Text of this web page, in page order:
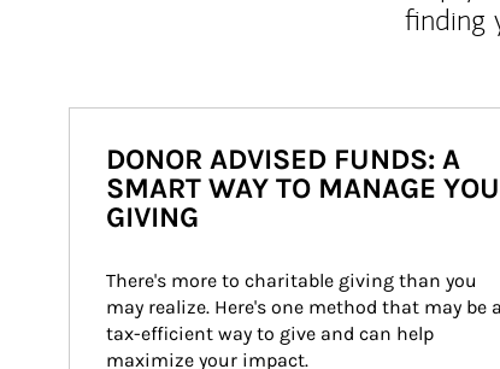
finding
DONOR ADVISED FUNDS: A
SMART WAY TO MANAGE
GIVING
There's more to charitable giving than you
may realize. Here's one method that may be a
tax-efficient way to give and can help
maximize your impact.